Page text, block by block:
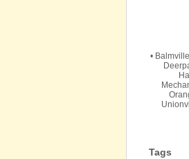
• Balmville
Tags